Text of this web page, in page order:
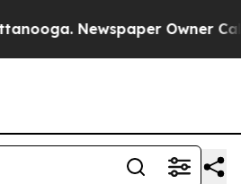
Newspaper Owner Calls